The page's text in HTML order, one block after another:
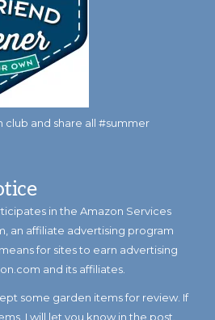
club and share all #summer
in the Amazon Services
an affiliate advertising program
for sites to earn advertising
and its affiliates.
some garden items for review. If
I will let you know in the post.